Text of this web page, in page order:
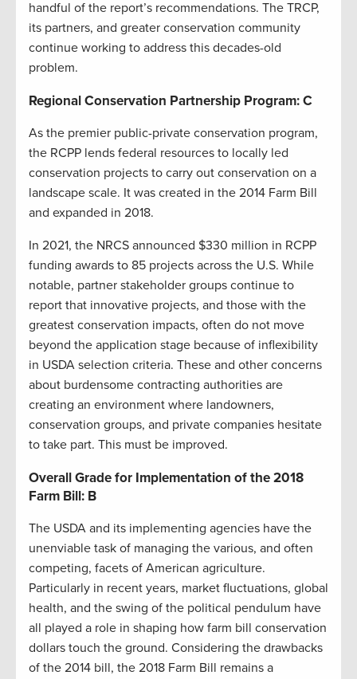
handful of the report’s recommendations. The TRCP,
its partners, and greater conservation community
continue working to address this decades-old
problem.
Regional Conservation Partnership Program: C
As the premier public-private conservation program,
the RCPP lends federal resources to locally led
conservation projects to carry out conservation on a
landscape scale. It was created in the 2014 Farm Bill
and expanded in 2018.
In 2021, the NRCS announced $330 million in RCPP
funding awards to 85 projects across the U.S. While
notable, partner stakeholder groups continue to
report that innovative projects, and those with the
greatest conservation impacts, often do not move
beyond the application stage because of inflexibility
in USDA selection criteria. These and other concerns
about burdensome contracting authorities are
creating an environment where landowners,
conservation groups, and private companies hesitate
to take part. This must be improved.
Overall Grade for Implementation of the 2018
Farm Bill: B
The USDA and its implementing agencies have the
unenviable task of managing the various, and often
competing, facets of American agriculture.
Particularly in recent years, market fluctuations, global
health, and the swing of the political pendulum have
all played a role in shaping how farm bill conservation
dollars touch the ground. Considering the drawbacks
of the 2014 bill, the 2018 Farm Bill remains a